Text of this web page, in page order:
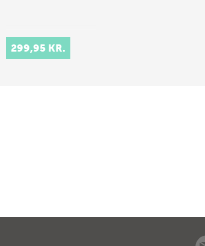
299,95 KR.